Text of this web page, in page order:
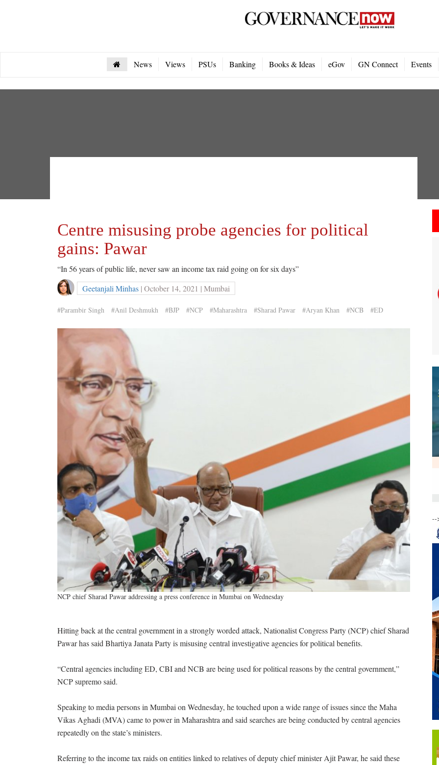
News Views PSUs Banking Books & Ideas eGov GN Connect Events
Centre misusing probe agencies for political
gains: Pawar
“In 56 years of public life, never saw an income tax raid going on for six days”
Geetanjali Minhas | October 14, 2021 | Mumbai
#Parambir Singh #Anil Deshmukh #BJP #NCP #Maharashtra #Sharad Pawar #Aryan Khan #NCB #ED
NCP chief Sharad Pawar addressing a press conference in Mumbai on Wednesday
Hitting back at the central government in a strongly worded attack, Nationalist Congress Party (NCP) chief Sharad
Pawar has said Bhartiya Janata Party is misusing central investigative agencies for political benefits.
“Central agencies including ED, CBI and NCB are being used for political reasons by the central government,”
NCP supremo said.
Speaking to media persons in Mumbai on Wednesday, he touched upon a wide range of issues since the Maha
Vikas Aghadi (MVA) came to power in Maharashtra and said searches are being conducted by central agencies
repeatedly on the state’s ministers.
Referring to the income tax raids on entities linked to relatives of deputy chief minister Ajit Pawar, he said these
--